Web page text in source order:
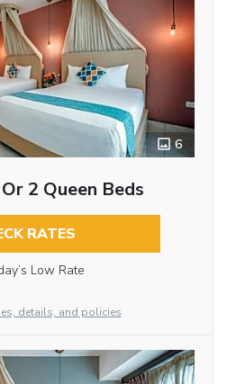
6
2 Queen Beds
RATES
Low Rate
details, and policies